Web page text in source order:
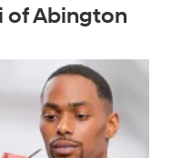
of Abington